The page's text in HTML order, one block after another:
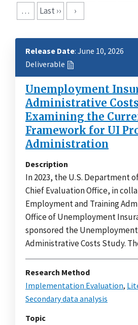
…
Last ›› ›
Release Date: June 10, 2026
Deliverable
Unemployment
Administrative
Examining the
Framework for UI
Administration
Description
In 2023, the U.S. Department
Chief Evaluation Office, in
Employment and Training
Office of Unemployment
sponsored the
Administrative Costs Study.
Research Method
Implementation Evaluation,
Secondary data analysis
Topic